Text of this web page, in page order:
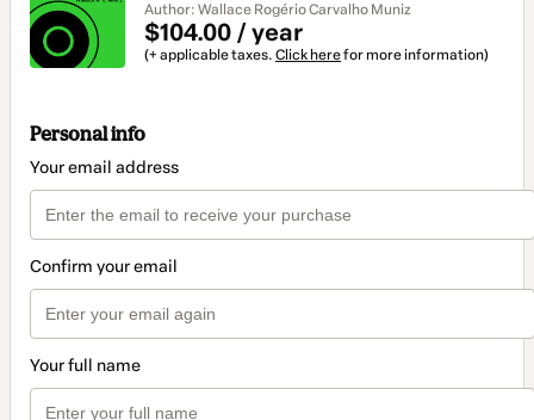
Author: Wallace Rogério Carvalho Muniz
$104.00 / year
(+ applicable taxes. Click herefor more information)
Personal info
Your email address
Confirm your email
Your full name